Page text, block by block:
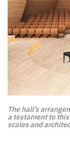
The hall’s
a testament to
scales and